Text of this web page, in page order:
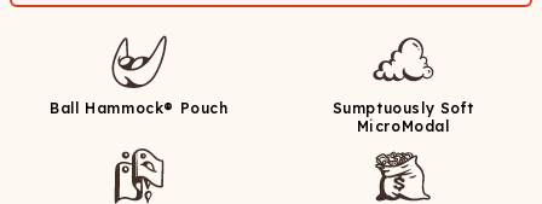
Ball Hammock® Pouch
Sumptuously Soft
MicroModal